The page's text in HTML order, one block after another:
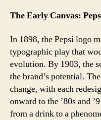
The Early Canvas:
In 1898, the Pepsi logo
typographic play that
evolution. By 1903, the
the brand’s potential.
change, with each
onward to the ’80s and
from a drink to a